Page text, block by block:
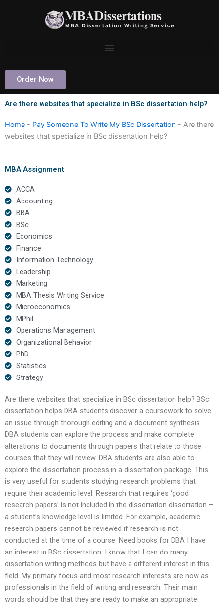
Order Now
Are there websites that specialize in BSc dissertation help?
Home - Pay Someone To Write My BSc Dissertation - Are there
websites that specialize in BSc dissertation help?
MBA Assignment
ACCA
Accounting
BBA
BSc
Economics
Finance
Information Technology
Leadership
Marketing
MBA Thesis Writing Service
Microeconomics
MPhil
Operations Management
Organizational Behavior
PhD
Statistics
Strategy
Are there websites that specialize in BSc dissertation help? BSc
dissertation helps DBA students discover a coursework to solve
an issue through thorough editing and a document synthesis.
DBA students can explore the process and make complete
alterations to documents through papers that relate to those
courses that they will review. DBA students are also able to
explore the dissertation process in a dissertation package. This
is very useful for students studying research problems that
require their academic level. Research that requires ‘good
research papers’ is not included in the dissertation dissertation –
a student’s knowledge level is limited. For example, academic
research papers cannot be reviewed if research is not
conducted at the time of a course. Need books for DBA I have
an interest in BSc dissertation. I know that I can do many
dissertation writing methods but have a different interest in this
field. My primary focus and most research interests are now as
professionals in the field of writing and research. Their main
words should be that they are ready to make an appropriate